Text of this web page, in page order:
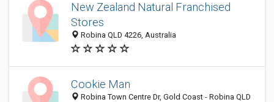
New Zealand Natural Franchised
Stores
Robina QLD 4226, Australia
Cookie Man
Robina Town Centre Dr, Gold Coast - Robina QLD